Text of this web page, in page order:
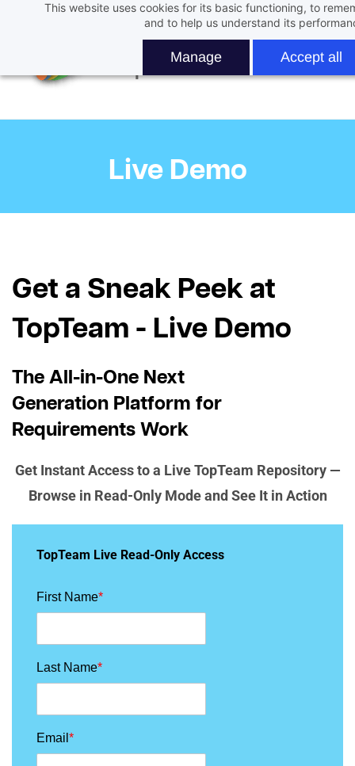
This website uses cookies for its basic functioning, to
and to help us understand its
Manage Accept all
content
Live Demo
Get a Sneak Peek at
TopTeam - Live Demo
The All-in-One Next
Generation Platform for
Requirements Work
Get Instant Access to a Live TopTeam Repository —
Browse in Read-Only Mode and See It in Action
TopTeam Live Read-Only Access
First Name*
Last Name*
Email *